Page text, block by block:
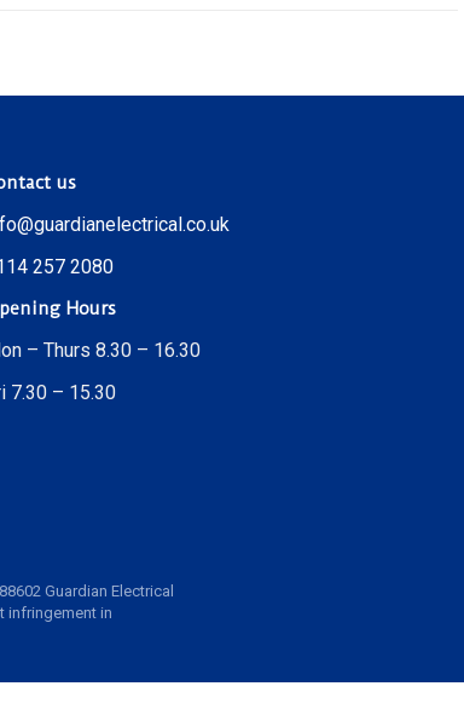
us
257 2080
Hours
– Thurs 8.30 – 16.30
7.30 – 15.30
Guardian Electrical
infringement in